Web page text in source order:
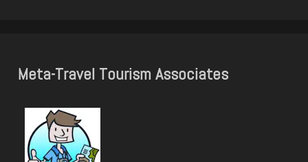
Meta-Travel Tourism Associates